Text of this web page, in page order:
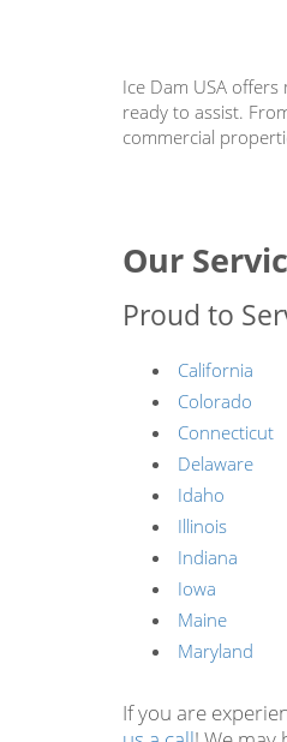
Ice Dam USA
ready to assist.
commercial
Our
Proud to
California
Colorado
Connecticut
Delaware
Idaho
Illinois
Indiana
Iowa
Maine
Maryland
If you are